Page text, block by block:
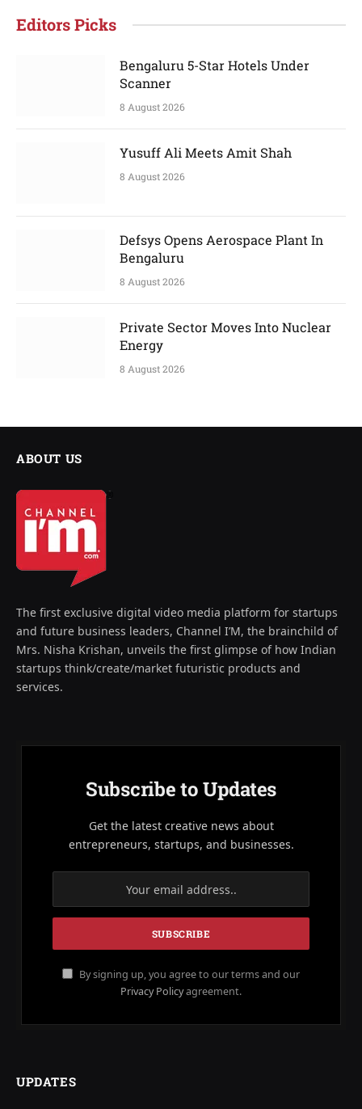
Editors Picks
Bengaluru 5-Star Hotels Under
Scanner
8 August 2026
Yusuff Ali Meets Amit Shah
8 August 2026
Defsys Opens Aerospace Plant In
Bengaluru
8 August 2026
Private Sector Moves Into Nuclear
Energy
8 August 2026
ABOUT US
The first exclusive digital video media platform for startups
and future business leaders, Channel I’M, the brainchild of
Mrs. Nisha Krishan, unveils the first glimpse of how Indian
startups think/create/market futuristic products and
services.
Subscribe to Updates
Get the latest creative news about
entrepreneurs, startups, and businesses.
By signing up, you agree to our terms and our
Privacy Policyagreement.
UPDATES